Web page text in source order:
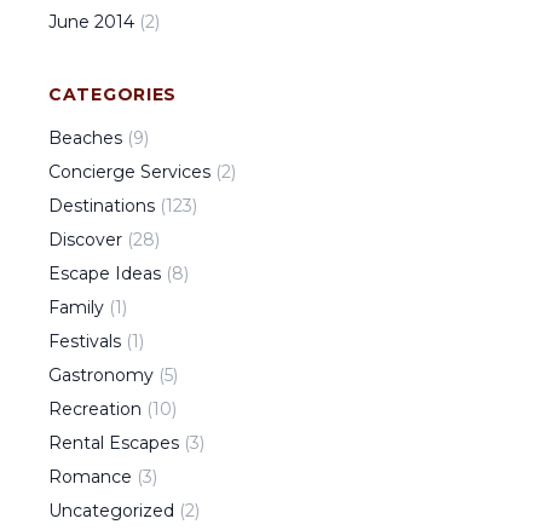
June 2014 (2)
CATEGORIES
Beaches (9)
Concierge Services (2)
Destinations (123)
Discover (28)
Escape Ideas (8)
Family (1)
Festivals (1)
Gastronomy (5)
Recreation (10)
Rental Escapes (3)
Romance (3)
Uncategorized (2)